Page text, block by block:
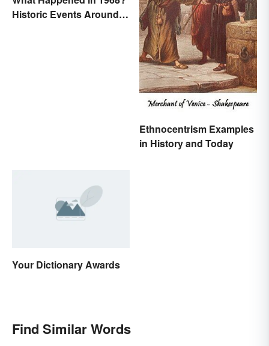
Historic Events Around
Ethnocentrism Examples
in History and Today
Your Dictionary Awards
Find Similar Words